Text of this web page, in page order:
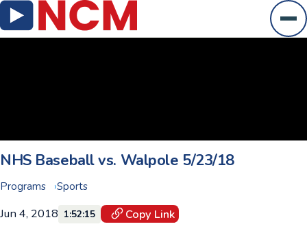
NHS Baseball vs. Walpole 5/23/18
Programs Sports
Jun 4, 2018 1:52:15 Copy Link